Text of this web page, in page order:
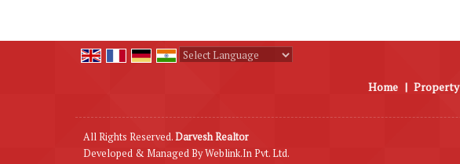
Home | Property
All Rights Reserved.Darvesh Realtor
Developed & Managed ByWeblink.In Pvt. Ltd.